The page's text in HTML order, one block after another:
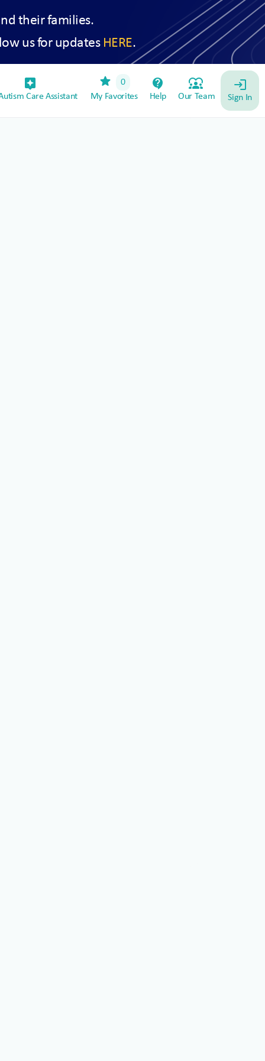
their families.
us for updates HERE.
assistant_device
Care Assistant
star
0
My Favorites
contact_support
Help
diversity_1
Our Team
login
Sign In